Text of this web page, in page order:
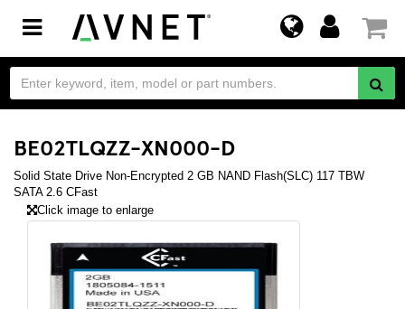
Toggle
navigation
BE02TLQZZ-XN000-D
Solid State Drive Non-Encrypted 2 GB NAND Flash(SLC) 117 TBW
SATA 2.6 CFast
Click image to enlarge